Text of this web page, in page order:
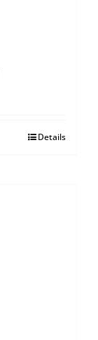
Details